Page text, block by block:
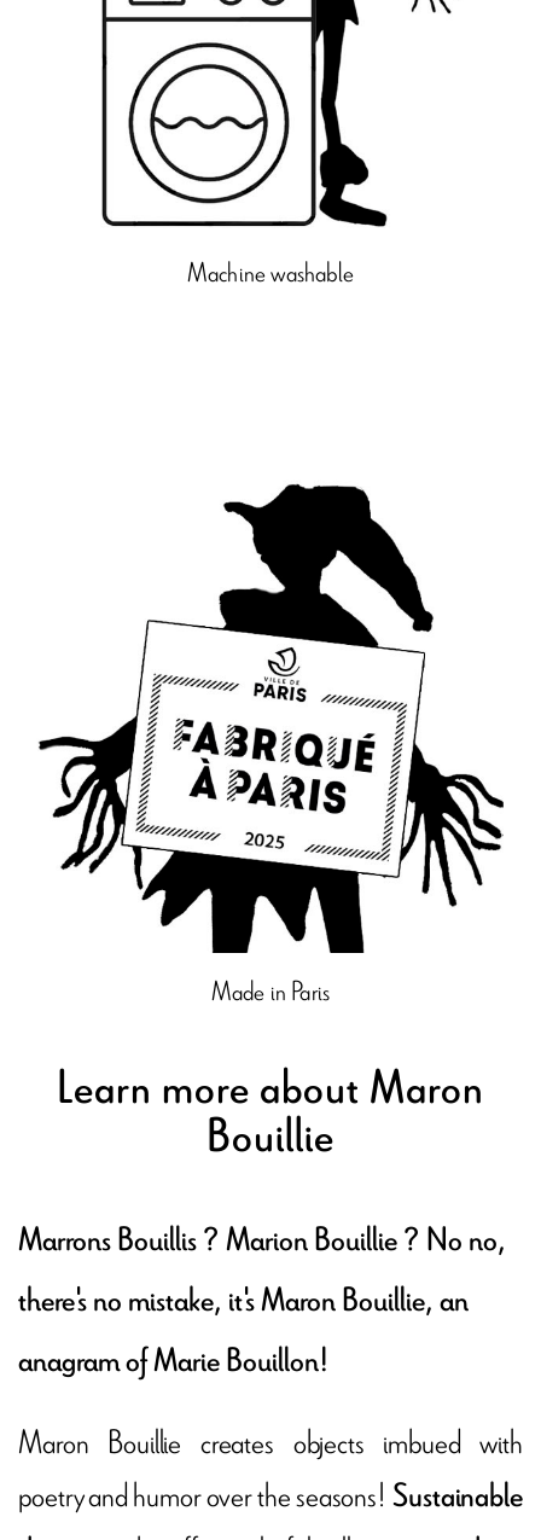
Machine washable
Made in Paris
Learn more about Maron
Bouillie
Marrons Bouillis ? Marion Bouillie ? No no,
there's no mistake, it's Maron Bouillie, an
anagram of Marie Bouillon!
Maron Bouillie creates objects imbued with
poetry and humor over the seasons! Sustainable